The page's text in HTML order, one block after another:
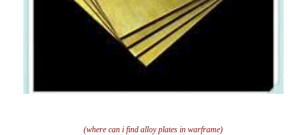
(where can i find alloy plates in warframe)